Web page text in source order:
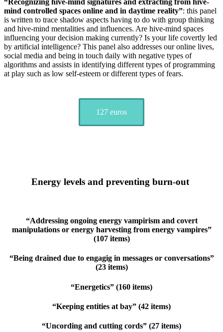
“Recognizing hive-mind signatures and extracting from hive-
mind controlled spaces online and in daytime reality”: this panel
is written to trace shadow aspects having to do with group thinking
and hive-mind mentalities and influences. Are hive-mind spaces
influencing your decision making currently? Is your life covertly led
by artificial intelligence? This panel also addresses our online lives,
social media and being in touch daily with negative types of
algorithms and assists in identifying different types of programming
at play such as low self-esteem or different types of fears.
127 euros
Energy levels and preventing burn-out
“Addressing ongoing energy vampirism and covert
manipulations or energy harvesting from energy vampires”
(107 items)
“Being drained due to engagig in messages or conversations”
(23 items)
“Energetics” (160 items)
“Keeping entities at bay” (42 items)
“Uncording and cutting cords” (27 items)